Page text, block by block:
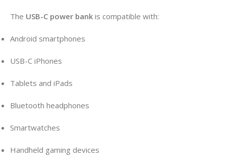
The USB-C power bank is compatible with:
Android smartphones
USB-C iPhones
Tablets and iPads
Bluetooth headphones
Smartwatches
Handheld gaming devices